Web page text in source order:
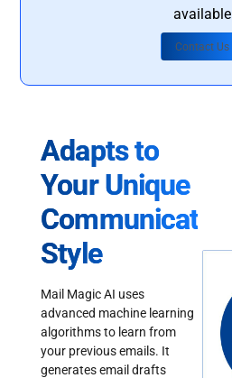
available
Contact Us
Adapts to
Your Unique
Communication
Style
Mail Magic AI uses
advanced machine learning
algorithms to learn from
your previous emails. It
generates email drafts